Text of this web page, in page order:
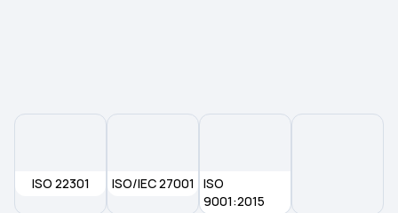
Health Insurance in Gorakhpur
ISO 22301 ISO/IEC 27001
ISO
9001:2015